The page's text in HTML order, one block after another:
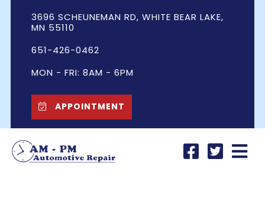
3696 SCHEUNEMAN RD, WHITE BEAR LAKE,
MN 55110
651-426-0462
MON - FRI: 8AM - 6PM
APPOINTMENT